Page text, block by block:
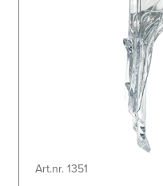
Art.nr. 1351